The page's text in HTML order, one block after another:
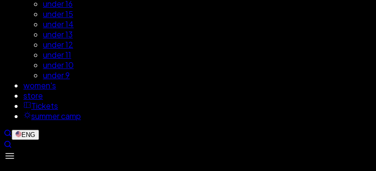
under 16
under 15
under 14
under 13
under 12
under 11
under 10
under 9
women's
store
Tickets
summer camp
ENG